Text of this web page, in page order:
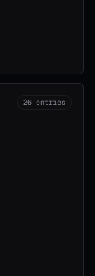
26 entries